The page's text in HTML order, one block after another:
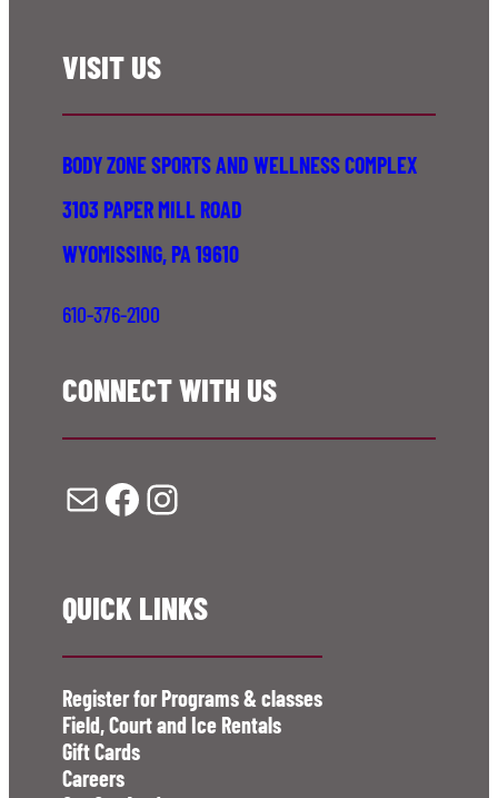
VISIT US
BODY ZONE SPORTS AND WELLNESS COMPLEX
3103 PAPER MILL ROAD
WYOMISSING, PA 19610
610-376-2100
CONNECT WITH US
Mail Facebook Instagram
QUICK LINKS
Register for Programs & classes
Field, Court and Ice Rentals
Gift Cards
Careers